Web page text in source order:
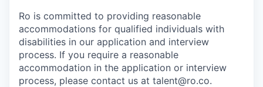
Ro is committed to providing reasonable
accommodations for qualified individuals with
disabilities in our application and interview
process. If you require a reasonable
accommodation in the application or interview
process, please contact us at talent@ro.co.